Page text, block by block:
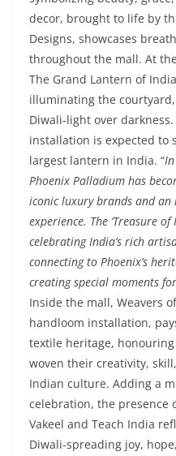
decor, brought to life by
Designs, showcases
throughout the mall. At
The Grand Lantern of
illuminating the
Diwali-light over
installation is expected to
largest lantern in India. “
Phoenix Palladium has
iconic luxury brands and an
experience. The ‘Treasure
celebrating India’s rich
connecting to Phoenix’s
creating special moments
Inside the mall, Weavers
handloom installation,
textile heritage,
woven their creativity,
Indian culture. Adding a
celebration, the presence
Vakeel and Teach India
Diwali-spreading joy,